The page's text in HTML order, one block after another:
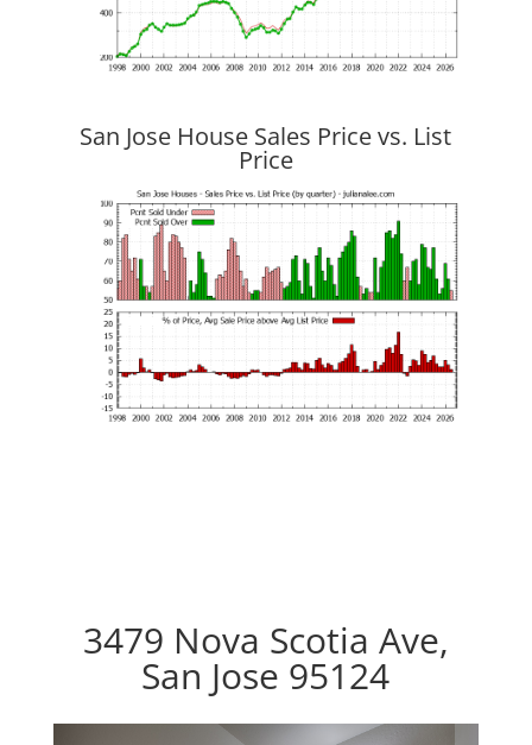
San Jose House Sales Price vs. List
Price
3479 Nova Scotia Ave,
San Jose 95124